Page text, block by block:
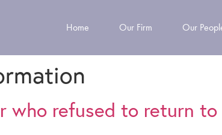
Home Our Firm Our
who refused to return